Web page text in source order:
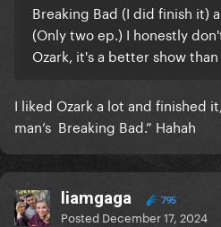
Breaking Bad (I did finish it)
(Only two ep.) I honestly
Ozark, it's a better show
I liked Ozark a lot and finished
man’s Breaking Bad.” Hahah
liamgaga 795
Posted December 17, 2024